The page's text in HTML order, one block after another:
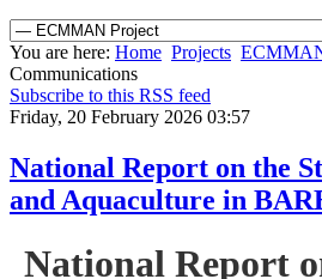
You are here: Home Projects
Communications
Subscribe to this RSS feed
Friday, 20 February 2026 03:57
National Report on the
and Aquaculture in
National Report